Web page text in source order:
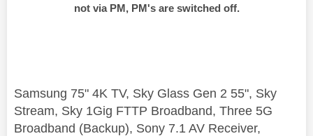
not via PM, PM's are switched off.
Samsung 75" 4K TV, Sky Glass Gen 2 55", Sky
Stream, Sky 1Gig FTTP Broadband, Three 5G
Broadband (Backup), Sony 7.1 AV Receiver,